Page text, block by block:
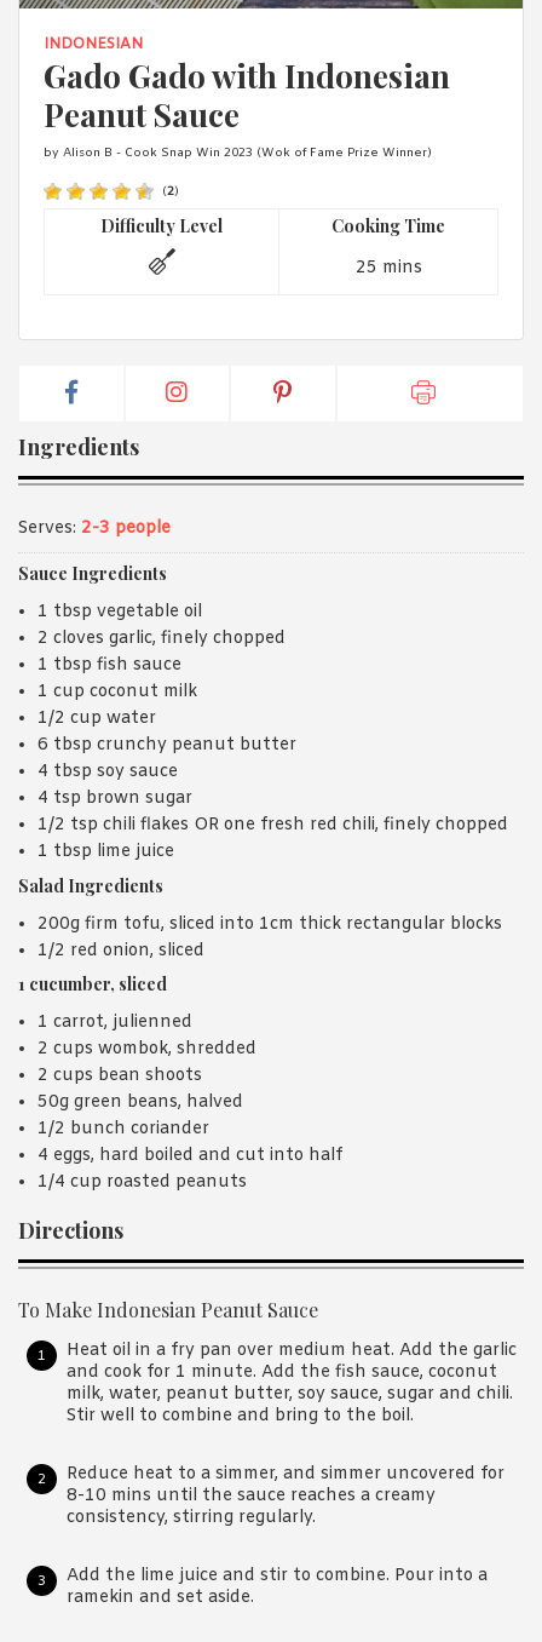
INDONESIAN
Gado Gado with Indonesian
Peanut Sauce
by Alison B - Cook Snap Win 2023 (Wok of Fame Prize Winner)
(2)
Difficulty Level Cooking Time
25 mins
Ingredients
Serves: 2-3 people
Sauce Ingredients
1 tbsp vegetable oil
2 cloves garlic, finely chopped
1 tbsp fish sauce
1 cup coconut milk
1/2 cup water
6 tbsp crunchy peanut butter
4 tbsp soy sauce
4 tsp brown sugar
1/2 tsp chili flakes OR one fresh red chili, finely chopped
1 tbsp lime juice
Salad Ingredients
200g firm tofu, sliced into 1cm thick rectangular blocks
1/2 red onion, sliced
1 cucumber, sliced
1 carrot, julienned
2 cups wombok, shredded
2 cups bean shoots
50g green beans, halved
1/2 bunch coriander
4 eggs, hard boiled and cut into half
1/4 cup roasted peanuts
Directions
To Make Indonesian Peanut Sauce
Heat oil in a fry pan over medium heat. Add the garlic
and cook for 1 minute. Add the fish sauce, coconut
milk, water, peanut butter, soy sauce, sugar and chili.
Stir well to combine and bring to the boil.
Reduce heat to a simmer, and simmer uncovered for
8-10 mins until the sauce reaches a creamy
consistency, stirring regularly.
Add the lime juice and stir to combine. Pour into a
ramekin and set aside.